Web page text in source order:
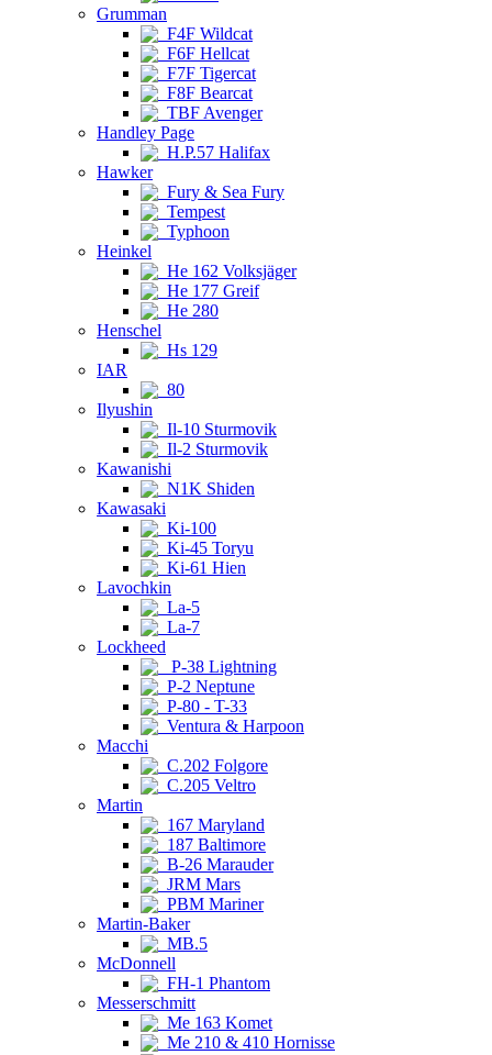
Grumman
F4F Wildcat
F6F Hellcat
F7F Tigercat
F8F Bearcat
TBF Avenger
Handley Page
H.P.57 Halifax
Hawker
Fury & Sea Fury
Tempest
Typhoon
Heinkel
He 162 Volksjäger
He 177 Greif
He 280
Henschel
Hs 129
IAR
80
Ilyushin
Il-10 Sturmovik
Il-2 Sturmovik
Kawanishi
N1K Shiden
Kawasaki
Ki-100
Ki-45 Toryu
Ki-61 Hien
Lavochkin
La-5
La-7
Lockheed
P-38 Lightning
P-2 Neptune
P-80 - T-33
Ventura & Harpoon
Macchi
C.202 Folgore
C.205 Veltro
Martin
167 Maryland
187 Baltimore
B-26 Marauder
JRM Mars
PBM Mariner
Martin-Baker
MB.5
McDonnell
FH-1 Phantom
Messerschmitt
Me 163 Komet
Me 210 & 410 Hornisse